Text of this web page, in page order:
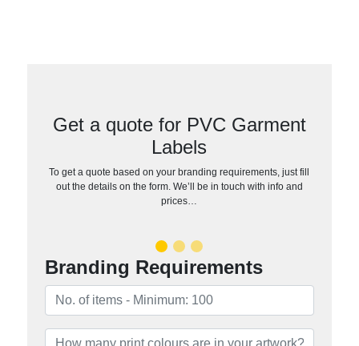
Get a quote for PVC Garment
Labels
To get a quote based on your branding requirements, just fill
out the details on the form. We’ll be in touch with info and
prices…
Branding Requirements